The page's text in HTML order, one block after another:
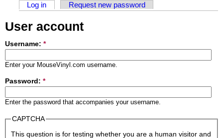
Log in Request new password
User account
Username: *
Enter your MouseVinyl.com username.
Password: *
Enter the password that accompanies your username.
CAPTCHA
This question is for testing whether you are a human visitor and